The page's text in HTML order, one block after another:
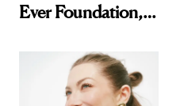
Ever Foundation,